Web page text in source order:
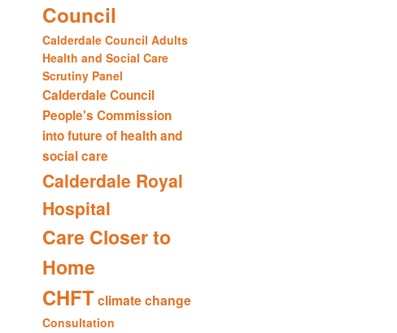
Council
Calderdale Council Adults
Health and Social Care
Scrutiny Panel
Calderdale Council
People's Commission
into future of health and
social care
Calderdale Royal
Hospital
Care Closer to
Home
CHFTclimate change
Consultation